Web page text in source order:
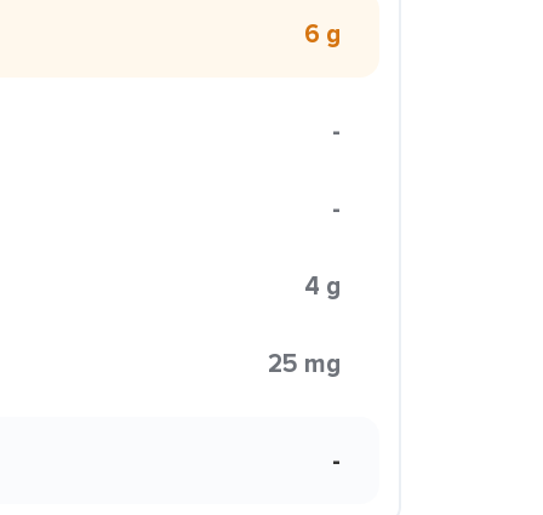
6 g
-
-
4 g
25 mg
-